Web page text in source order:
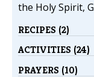
the Holy Spirit,
RECIPES (2)
ACTIVITIES (24)
PRAYERS (10)